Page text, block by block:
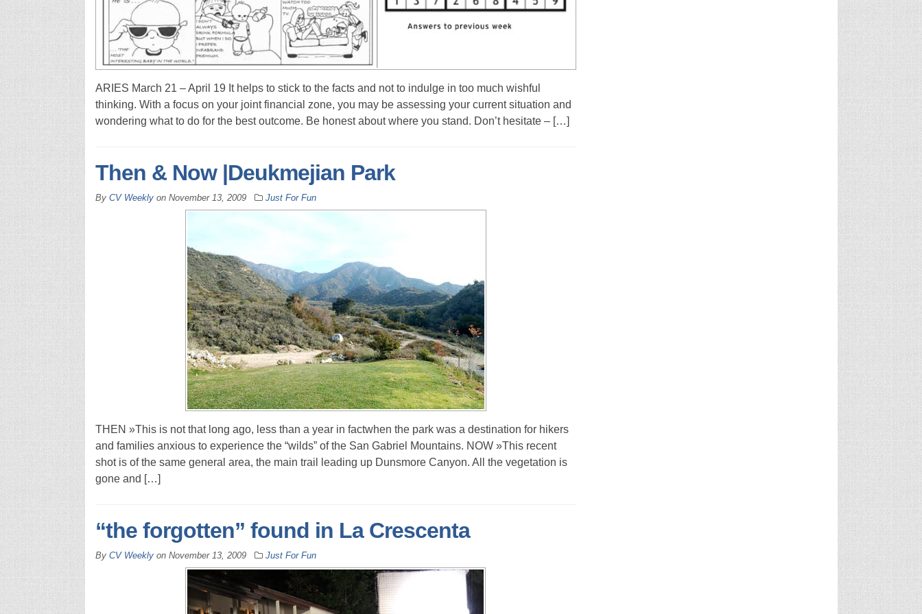
ARIES March 21 – April 19 It helps to stick to the facts and not to indulge in too much wishful
thinking. With a focus on your joint financial zone, you may be assessing your current situation and
wondering what to do for the best outcome. Be honest about where you stand. Don’t hesitate – […]
Then & Now |Deukmejian Park
By CV Weeklyon November 13, 2009 Just For Fun
THEN »This is not that long ago, less than a year in factwhen the park was a destination for hikers
and families anxious to experience the “wilds” of the San Gabriel Mountains. NOW »This recent
shot is of the same general area, the main trail leading up Dunsmore Canyon. All the vegetation is
gone and […]
“the forgotten” found in La Crescenta
By CV Weeklyon November 13, 2009 Just For Fun